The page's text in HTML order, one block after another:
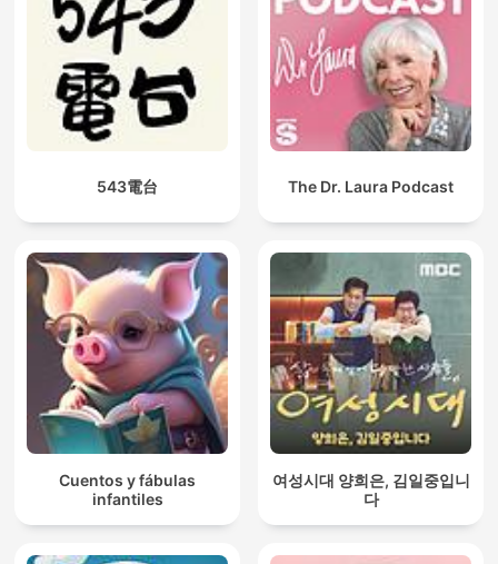
543電台 The Dr. Laura Podcast
Cuentos y fábulas
infantiles
여성시대 양희은, 김일중입니
다